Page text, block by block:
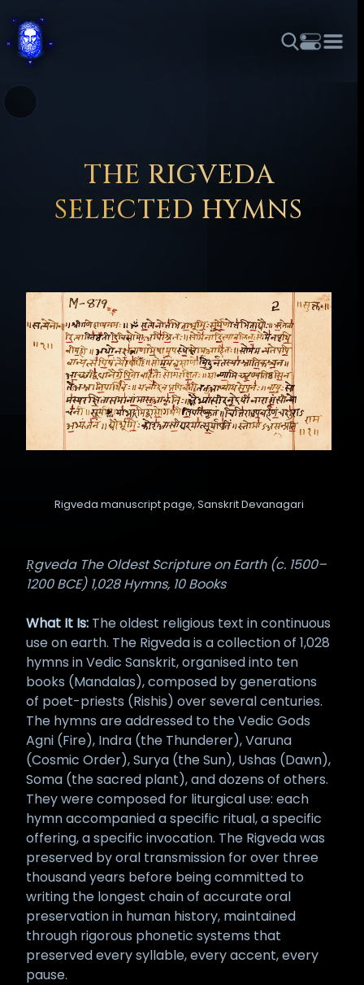
አማርኛ
FRANÇAIS हिन्दी HRVATSKI
ITALIANO 日本語 KISWAHILI MAGYAR МАКЕДОНСКИ
TAGALOG TÜRKÇE
THE RIGVEDA
SELECTED HYMNS
Rigveda manuscript page, Sanskrit Devanagari
Ṛgveda The Oldest Scripture on Earth (c. 1500–
1200 BCE) 1,028 Hymns, 10 Books
What It Is: The oldest religious text in continuous
use on earth. The Rigveda is a collection of 1,028
hymns in Vedic Sanskrit, organised into ten
books (Mandalas), composed by generations
of poet-priests (Rishis) over several centuries.
The hymns are addressed to the Vedic Gods
Agni (Fire), Indra (the Thunderer), Varuna
(Cosmic Order), Surya (the Sun), Ushas (Dawn),
Soma (the sacred plant), and dozens of others.
They were composed for liturgical use: each
hymn accompanied a specific ritual, a specific
offering, a specific invocation. The Rigveda was
preserved by oral transmission for over three
thousand years before being committed to
writing the longest chain of accurate oral
preservation in human history, maintained
through rigorous phonetic systems that
preserved every syllable, every accent, every
pause.